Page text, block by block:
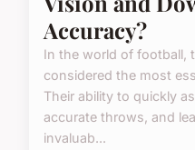
Accuracy?
In the world of football,
considered the most
Their ability to quickly
accurate throws, and
invaluab...